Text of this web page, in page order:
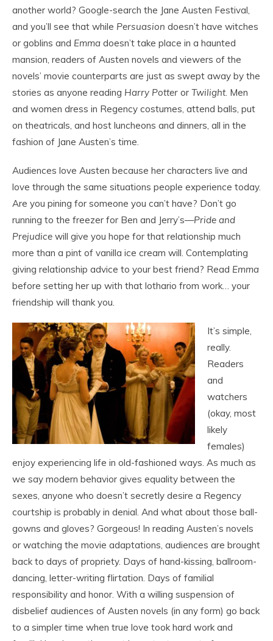
another world? Google-search the Jane Austen Festival,
and you’ll see that while Persuasion doesn’t have witches
or goblins and Emma doesn’t take place in a haunted
mansion, readers of Austen novels and viewers of the
novels’ movie counterparts are just as swept away by the
stories as anyone reading Harry Potter or Twilight. Men
and women dress in Regency costumes, attend balls, put
on theatricals, and host luncheons and dinners, all in the
fashion of Jane Austen’s time.
Audiences love Austen because her characters live and
love through the same situations people experience today.
Are you pining for someone you can’t have? Don’t go
running to the freezer for Ben and Jerry’s—Pride and
Prejudice will give you hope for that relationship much
more than a pint of vanilla ice cream will. Contemplating
giving relationship advice to your best friend? Read Emma
before setting her up with that lothario from work… your
friendship will thank you.
It’s simple,
really.
Readers
and
watchers
(okay, most
likely
females)
enjoy experiencing life in old-fashioned ways. As much as
we say modern behavior gives equality between the
sexes, anyone who doesn’t secretly desire a Regency
courtship is probably in denial. And what about those ball-
gowns and gloves? Gorgeous! In reading Austen’s novels
or watching the movie adaptations, audiences are brought
back to days of propriety. Days of hand-kissing, ballroom-
dancing, letter-writing flirtation. Days of familial
responsibility and honor. With a willing suspension of
disbelief audiences of Austen novels (in any form) go back
to a simpler time when true love took hard work and